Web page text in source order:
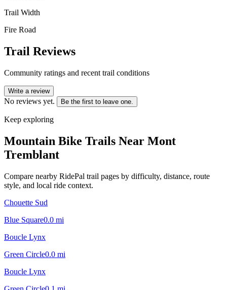
Trail Width
Fire Road
Trail Reviews
Community ratings and recent trail conditions
Write a review
No reviews yet. Be the first to leave one.
Keep exploring
Mountain Bike Trails Near Mont
Tremblant
Compare nearby RidePal trail pages by difficulty, distance, route
style, and local ride context.
Chouette Sud
Blue Square0.0 mi
Boucle Lynx
Green Circle0.0 mi
Boucle Lynx